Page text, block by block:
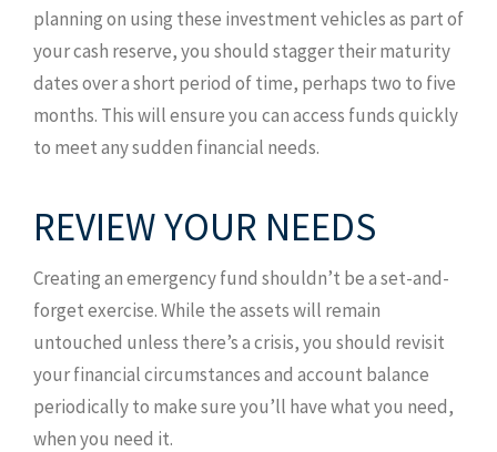
planning on using these investment vehicles as part of
your cash reserve, you should stagger their maturity
dates over a short period of time, perhaps two to five
months. This will ensure you can access funds quickly
to meet any sudden financial needs.
REVIEW YOUR NEEDS
Creating an emergency fund shouldn’t be a set-and-
forget exercise. While the assets will remain
untouched unless there’s a crisis, you should revisit
your financial circumstances and account balance
periodically to make sure you’ll have what you need,
when you need it.